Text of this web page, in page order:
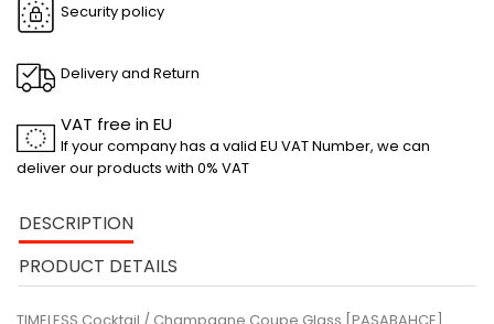
Security policy
Delivery and Return
VAT free in EU
If your company has a valid EU VAT Number, we can
deliver our products with 0% VAT
DESCRIPTION
PRODUCT DETAILS